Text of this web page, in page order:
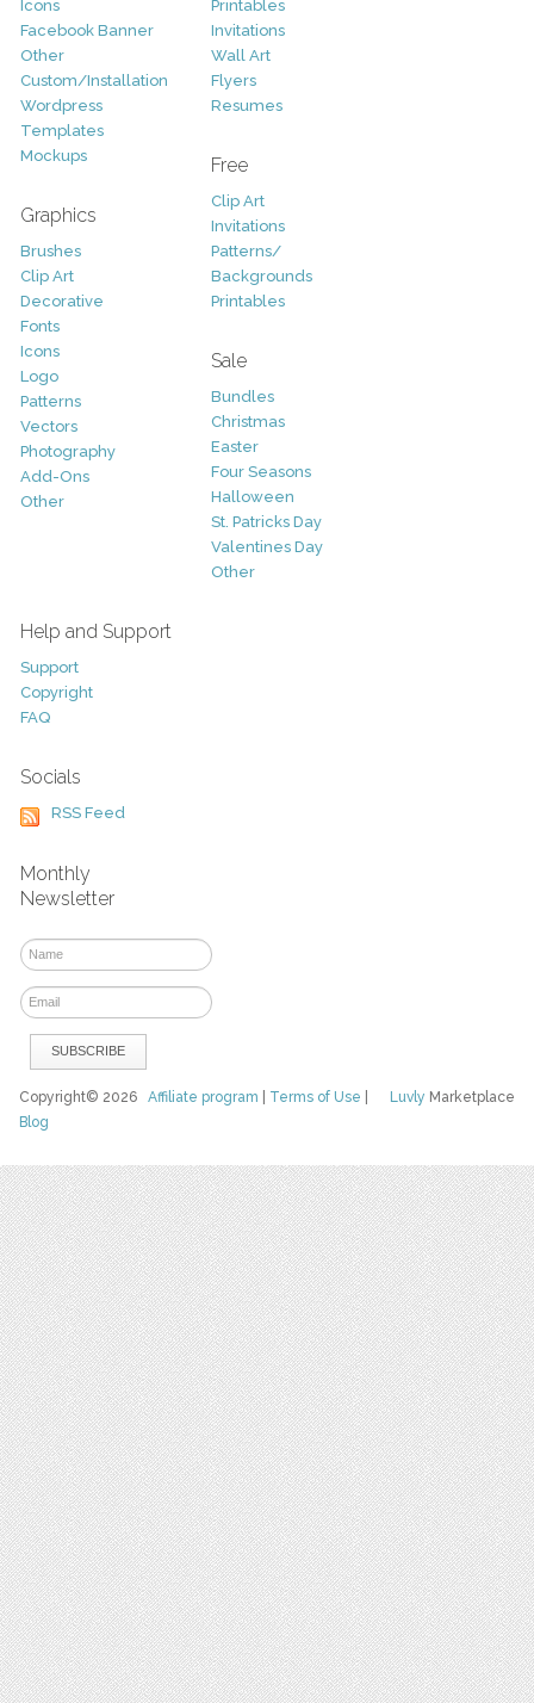
Icons
Facebook Banner
Other
Custom/Installation
Wordpress
Templates
Mockups
Graphics
Brushes
Clip Art
Decorative
Fonts
Icons
Logo
Patterns
Vectors
Photography
Add-Ons
Other
Printables
Invitations
Wall Art
Flyers
Resumes
Free
Clip Art
Invitations
Patterns/
Backgrounds
Printables
Sale
Bundles
Christmas
Easter
Four Seasons
Halloween
St. Patricks Day
Valentines Day
Other
Help and Support
Support
Copyright
FAQ
Socials
RSS Feed
Monthly
Newsletter
Luvly Marketplace
Copyright© 2026Affiliate program Terms of Use
Blog